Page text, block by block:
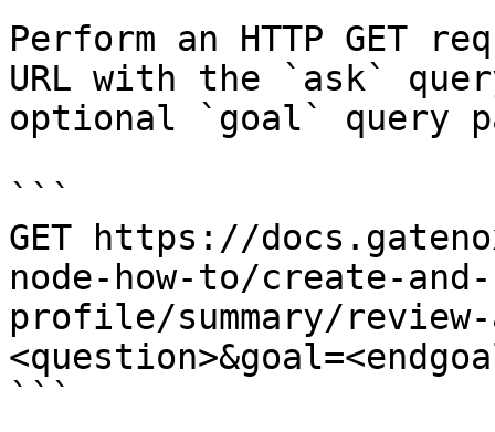
Perform an HTTP GET
URL with the `ask`
optional `goal` query
```
GET https://
node-how-to/create-and-
profile/summary/
```